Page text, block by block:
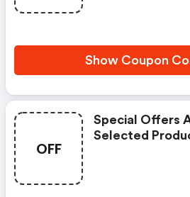
Show Coupon
OFF
Special Offers
Selected